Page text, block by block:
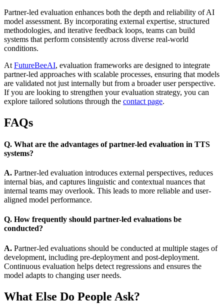
Partner-led evaluation enhances both the depth and reliability of AI
model assessment. By incorporating external expertise, structured
methodologies, and iterative feedback loops, teams can build
systems that perform consistently across diverse real-world
conditions.
At FutureBeeAI, evaluation frameworks are designed to integrate
partner-led approaches with scalable processes, ensuring that models
are validated not just internally but from a broader user perspective.
If you are looking to strengthen your evaluation strategy, you can
explore tailored solutions through the contact page.
FAQs
Q. What are the advantages of partner-led evaluation in TTS
systems?
A. Partner-led evaluation introduces external perspectives, reduces
internal bias, and captures linguistic and contextual nuances that
internal teams may overlook. This leads to more reliable and user-
aligned model performance.
Q. How frequently should partner-led evaluations be
conducted?
A. Partner-led evaluations should be conducted at multiple stages of
development, including pre-deployment and post-deployment.
Continuous evaluation helps detect regressions and ensures the
model adapts to changing user needs.
What Else Do People Ask?